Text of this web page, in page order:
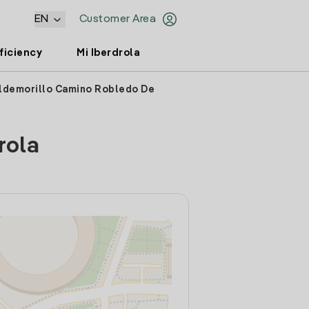
Customer Area
EN
Mi Iberdrola
Camino Robledo De